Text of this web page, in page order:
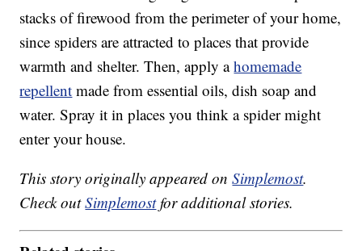
stacks of firewood from the perimeter of your home,
since spiders are attracted to places that provide
warmth and shelter. Then, apply ahomemade
repellent made from essential oils, dish soap and
water. Spray it in places you think a spider might
enter your house.
This story originally appeared onSimplemost.
Check outSimplemostfor additional stories.